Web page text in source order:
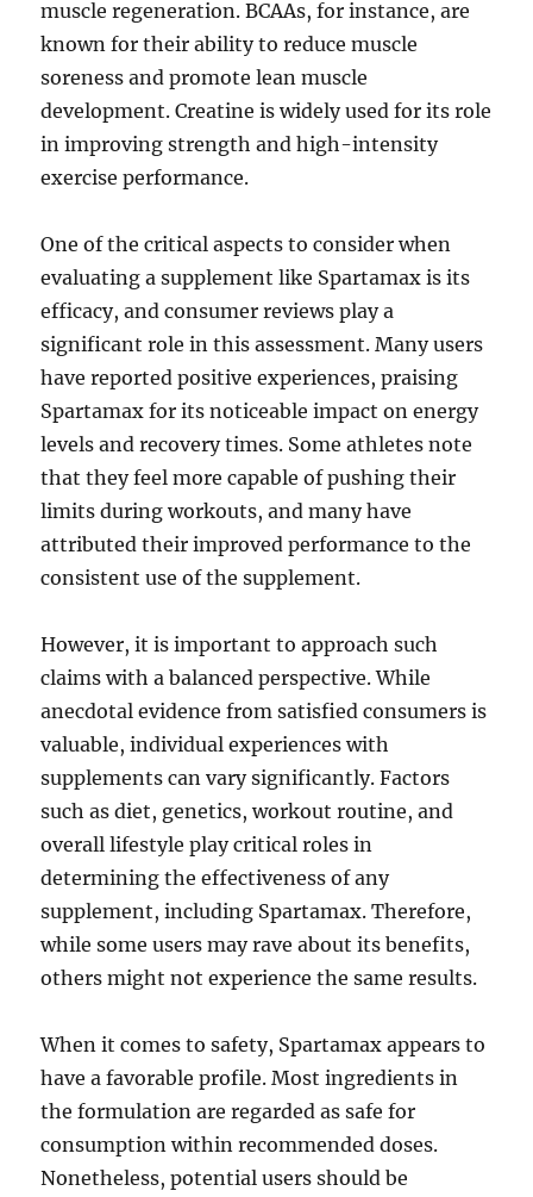
muscle regeneration. BCAAs, for instance, are
known for their ability to reduce muscle
soreness and promote lean muscle
development. Creatine is widely used for its role
in improving strength and high-intensity
exercise performance.
One of the critical aspects to consider when
evaluating a supplement like Spartamax is its
efficacy, and consumer reviews play a
significant role in this assessment. Many users
have reported positive experiences, praising
Spartamax for its noticeable impact on energy
levels and recovery times. Some athletes note
that they feel more capable of pushing their
limits during workouts, and many have
attributed their improved performance to the
consistent use of the supplement.
However, it is important to approach such
claims with a balanced perspective. While
anecdotal evidence from satisfied consumers is
valuable, individual experiences with
supplements can vary significantly. Factors
such as diet, genetics, workout routine, and
overall lifestyle play critical roles in
determining the effectiveness of any
supplement, including Spartamax. Therefore,
while some users may rave about its benefits,
others might not experience the same results.
When it comes to safety, Spartamax appears to
have a favorable profile. Most ingredients in
the formulation are regarded as safe for
consumption within recommended doses.
Nonetheless, potential users should be